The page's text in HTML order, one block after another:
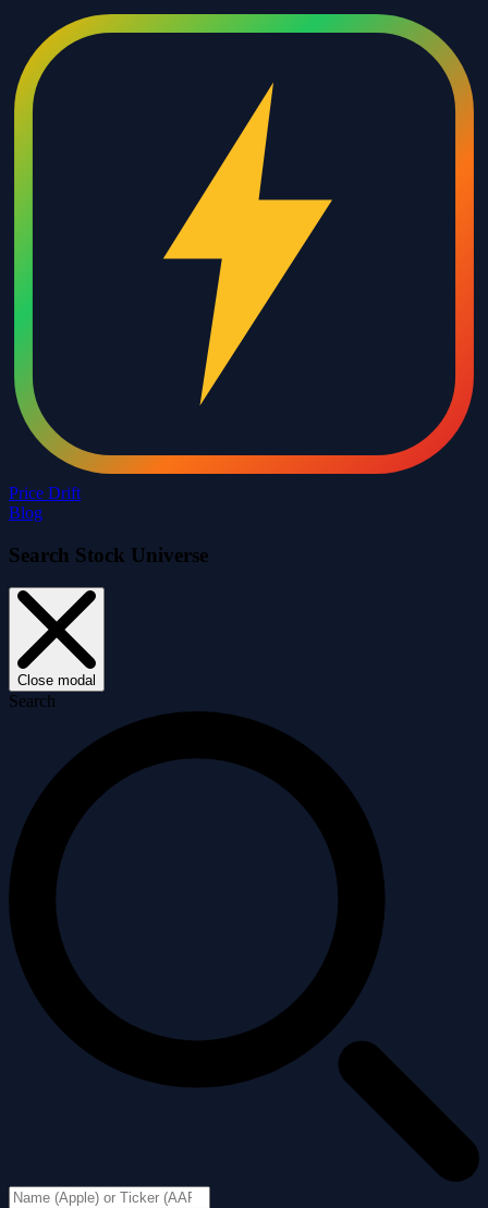
Price Drift
Blog
Search Stock Universe
Close modal
Search